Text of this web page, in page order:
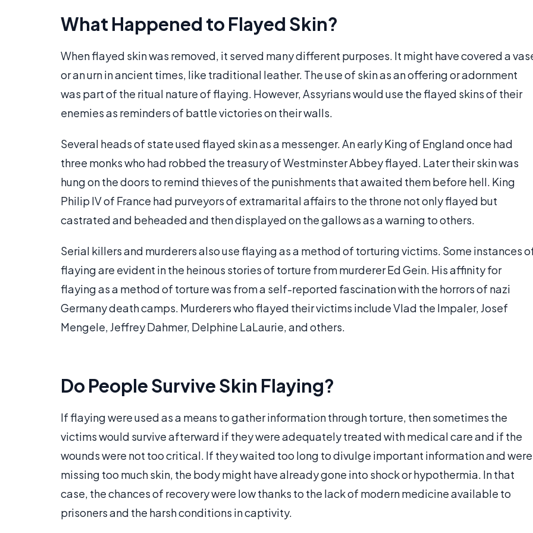
What Happened to Flayed Skin?
When flayed skin was removed, it served many different purposes. It might have covered a
or an urn in ancient times, like traditional leather. The use of skin as an offering or adornment
was part of the ritual nature of flaying. However, Assyrians would use the flayed skins of their
enemies as reminders of battle victories on their walls.
Several heads of state used flayed skin as a messenger. An early King of England once had
three monks who had robbed the treasury of Westminster Abbey flayed. Later their skin was
hung on the doors to remind thieves of the punishments that awaited them before hell. King
Philip IV of France had purveyors of extramarital affairs to the throne not only flayed but
castrated and beheaded and then displayed on the gallows as a warning to others.
Serial killers and murderers also use flaying as a method of torturing victims. Some instances
flaying are evident in the heinous stories of torture from murderer Ed Gein. His affinity for
flaying as a method of torture was from a self-reported fascination with the horrors of nazi
Germany death camps. Murderers who flayed their victims include Vlad the Impaler, Josef
Mengele, Jeffrey Dahmer, Delphine LaLaurie, and others.
Do People Survive Skin Flaying?
If flaying were used as a means to gather information through torture, then sometimes the
victims would survive afterward if they were adequately treated with medical care and if the
wounds were not too critical. If they waited too long to divulge important information and were
missing too much skin, the body might have already gone into shock or hypothermia. In that
case, the chances of recovery were low thanks to the lack of modern medicine available to
prisoners and the harsh conditions in captivity.